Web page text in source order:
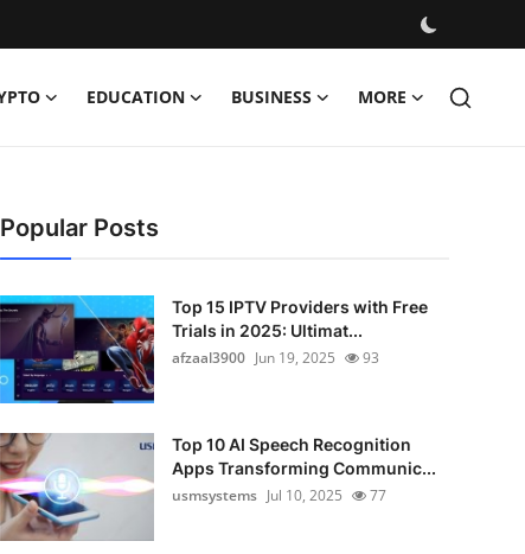
EDUCATION BUSINESS MORE
Popular Posts
Top 15 IPTV Providers with Free
Trials in 2025: Ultimat...
afzaal3900 Jun 19, 2025 93
Top 10 AI Speech Recognition
Apps Transforming Communic...
usmsystems Jul 10, 2025 77